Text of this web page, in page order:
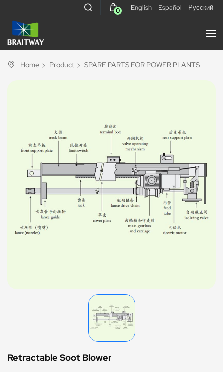
English Español Русский
0
Home Product SPARE PARTS FOR POWER PLANTS
Retractable Soot Blower